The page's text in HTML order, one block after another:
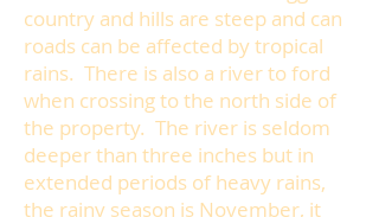
country and hills are steep and can
roads can be affected by tropical
rains. There is also a river to ford
when crossing to the north side of
the property. The river is seldom
deeper than three inches but in
extended periods of heavy rains,
the rainy season is November, it